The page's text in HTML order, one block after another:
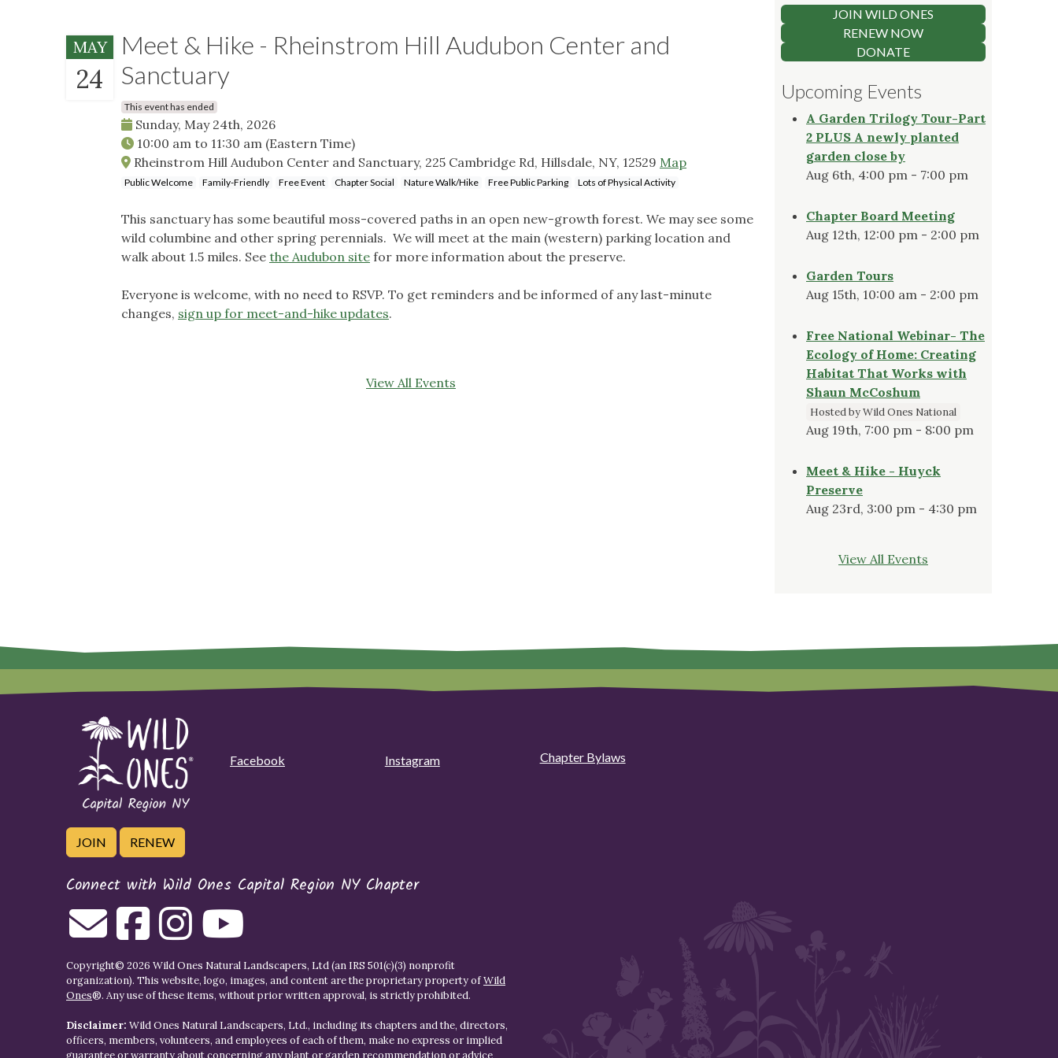
MAY
24
Meet & Hike - Rheinstrom Hill Audubon Center and
Sanctuary
This event has ended
Sunday, May 24th, 2026
10:00 am to 11:30 am (Eastern Time)
Rheinstrom Hill Audubon Center and Sanctuary, 225 Cambridge Rd, Hillsdale, NY, 12529 Map
Public Welcome Family-Friendly Free Event Chapter Social Nature Walk/Hike Free Public Parking Lots of Physical Activity
This sanctuary has some beautiful moss-covered paths in an open new-growth forest. We may see some
wild columbine and other spring perennials. We will meet at the main (western) parking location and
walk about 1.5 miles. See the Audubon site for more information about the preserve.
Everyone is welcome, with no need to RSVP. To get reminders and be informed of any last-minute
changes, sign up for meet-and-hike updates.
View All Events
JOIN WILD ONES
RENEW NOW
DONATE
Upcoming Events
A Garden Trilogy Tour-Part
2 PLUS A newly planted
garden close by
Aug 6th, 4:00 pm - 7:00 pm
Chapter Board Meeting
Aug 12th, 12:00 pm - 2:00 pm
Garden Tours
Aug 15th, 10:00 am - 2:00 pm
Free National Webinar- The
Ecology of Home: Creating
Habitat That Works with
Shaun McCoshum
Hosted by Wild Ones National
Aug 19th, 7:00 pm - 8:00 pm
Meet & Hike - Huyck
Preserve
Aug 23rd, 3:00 pm - 4:30 pm
View All Events
Facebook Instagram Chapter Bylaws
JOIN RENEW
Connect with Wild Ones Capital Region NY Chapter
Copyright© 2026 Wild Ones Natural Landscapers, Ltd (an IRS 501(c)(3) nonprofit
organization). This website, logo, images, and content are the proprietary property ofWild
Ones®. Any use of these items, without prior written approval, is strictly prohibited.
Disclaimer: Wild Ones Natural Landscapers, Ltd., including its chapters and the, directors,
officers, members, volunteers, and employees of each of them, make no express or implied
guarantee or warranty about concerning any plant or garden recommendation or advice